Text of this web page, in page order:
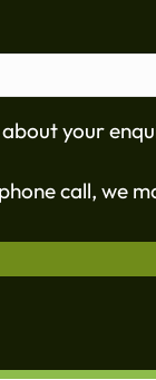
your
call, we